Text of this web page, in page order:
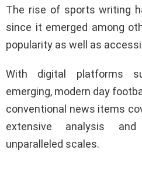
The rise of sports writing
since it emerged among
popularity as well as
With digital platforms
emerging, modern day
conventional news items
extensive analysis
unparalleled scales.